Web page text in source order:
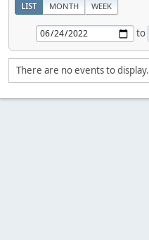
LIST MONTH WEEK
to
There are no events to display.